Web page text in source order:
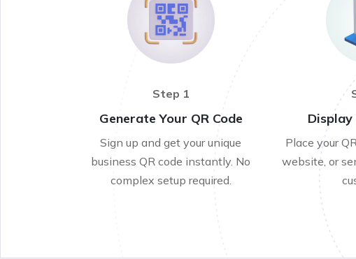
Step 1
Generate Your QR Code
Sign up and get your unique
business QR code instantly. No
complex setup required.
Display
Place your
website, or